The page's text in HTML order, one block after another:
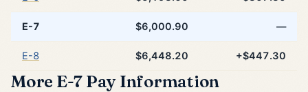
E-7 $6,000.90 —
E-8 $6,448.20 +$447.30
More E-7 Pay Information